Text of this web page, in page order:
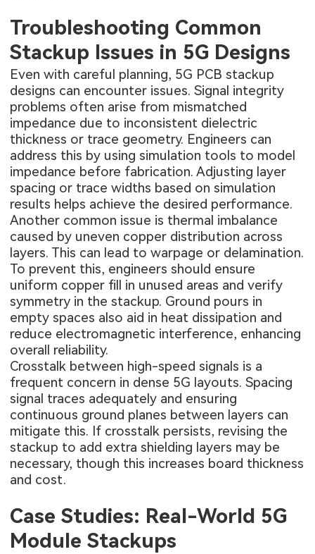
Troubleshooting Common
Stackup Issues in 5G Designs
Even with careful planning, 5G PCB stackup
designs can encounter issues. Signal integrity
problems often arise from mismatched
impedance due to inconsistent dielectric
thickness or trace geometry. Engineers can
address this by using simulation tools to model
impedance before fabrication. Adjusting layer
spacing or trace widths based on simulation
results helps achieve the desired performance.
Another common issue is thermal imbalance
caused by uneven copper distribution across
layers. This can lead to warpage or delamination.
To prevent this, engineers should ensure
uniform copper fill in unused areas and verify
symmetry in the stackup. Ground pours in
empty spaces also aid in heat dissipation and
reduce electromagnetic interference, enhancing
overall reliability.
Crosstalk between high-speed signals is a
frequent concern in dense 5G layouts. Spacing
signal traces adequately and ensuring
continuous ground planes between layers can
mitigate this. If crosstalk persists, revising the
stackup to add extra shielding layers may be
necessary, though this increases board thickness
and cost.
Case Studies: Real-World 5G
Module Stackups